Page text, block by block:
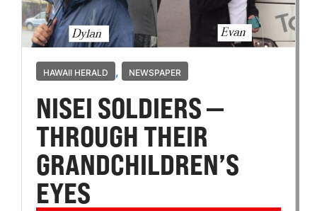
HAWAII HERALD , NEWSPAPER
NISEI SOLDIERS —
THROUGH THEIR
GRANDCHILDREN’S
EYES